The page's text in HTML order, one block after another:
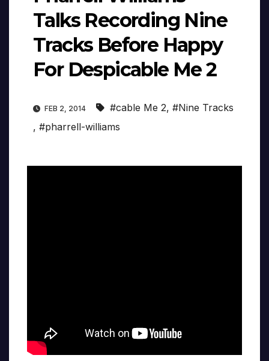
Talks Recording Nine
Tracks Before Happy
For Despicable Me 2
FEB 2, 2014 #cable Me 2, #Nine Tracks
, #pharrell-williams